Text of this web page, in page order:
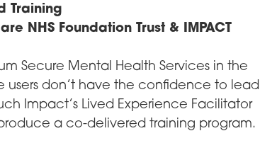
Training
NHS Foundation Trust & IMPACT
Secure Mental Health Services in the
don’t have the confidence to lead
Impact’s Lived Experience Facilitator
a co-delivered training program.